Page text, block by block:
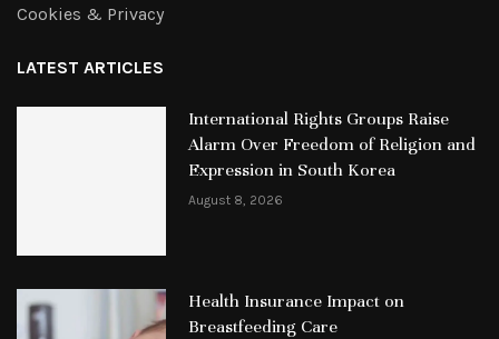
Cookies & Privacy
LATEST ARTICLES
International Rights Groups Raise
Alarm Over Freedom of Religion and
Expression in South Korea
August 8, 2026
Health Insurance Impact on
Breastfeeding Care